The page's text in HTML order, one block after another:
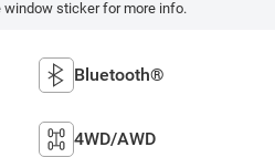
window sticker for more info.
Bluetooth®
4WD/AWD